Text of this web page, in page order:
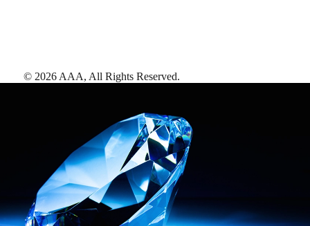
© 2026 AAA, All Rights Reserved.